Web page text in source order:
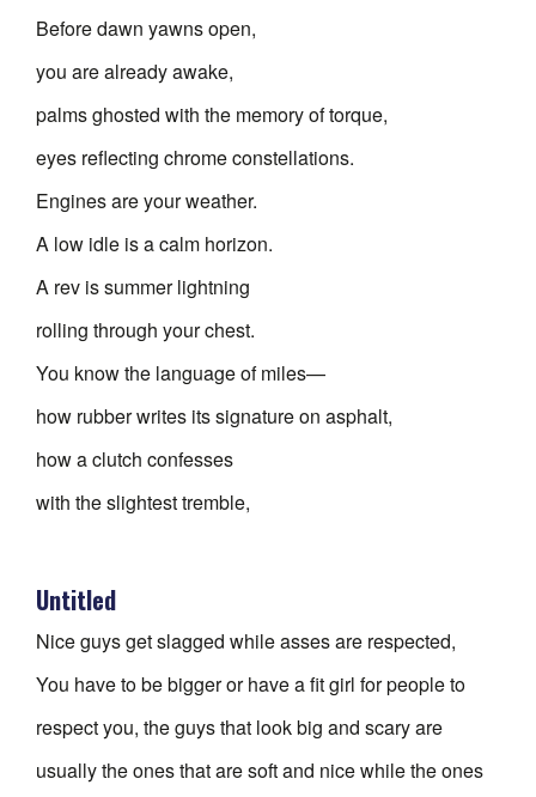
Before dawn yawns open,
you are already awake,
palms ghosted with the memory of torque,
eyes reflecting chrome constellations.
Engines are your weather.
A low idle is a calm horizon.
A rev is summer lightning
rolling through your chest.
You know the language of miles—
how rubber writes its signature on asphalt,
how a clutch confesses
with the slightest tremble,
Untitled
Nice guys get slagged while asses are respected,
You have to be bigger or have a fit girl for people to
respect you, the guys that look big and scary are
usually the ones that are soft and nice while the ones